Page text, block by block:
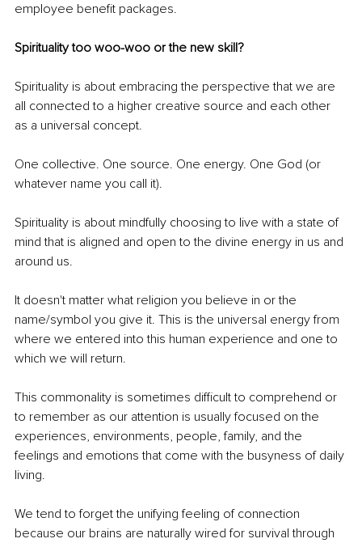
employee benefit packages.
Spirituality too woo-woo or the new skill?
Spirituality is about embracing the perspective that we are
all connected to a higher creative source and each other
as a universal concept.
One collective. One source. One energy. One God (or
whatever name you call it).
Spirituality is about mindfully choosing to live with a state of
mind that is aligned and open to the divine energy in us and
around us.
It doesn't matter what religion you believe in or the
name/symbol you give it. This is the universal energy from
where we entered into this human experience and one to
which we will return.
This commonality is sometimes difficult to comprehend or
to remember as our attention is usually focused on the
experiences, environments, people, family, and the
feelings and emotions that come with the busyness of daily
living.
We tend to forget the unifying feeling of connection
because our brains are naturally wired for survival through